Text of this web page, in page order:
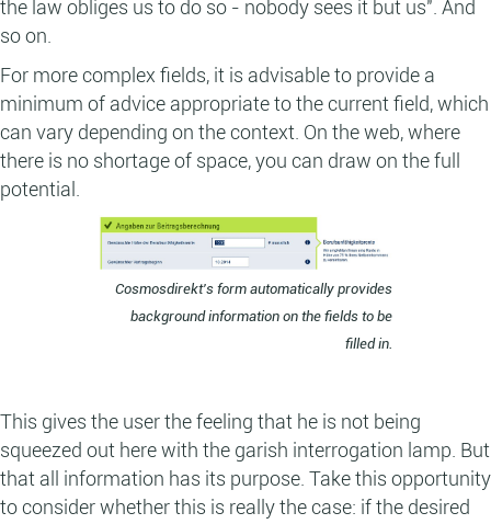
the law obliges us to do so - nobody sees it but us". And
so on.
For more complex fields, it is advisable to provide a
minimum of advice appropriate to the current field, which
can vary depending on the context. On the web, where
there is no shortage of space, you can draw on the full
potential.
Cosmosdirekt's form automatically provides
background information on the fields to be
filled in.
This gives the user the feeling that he is not being
squeezed out here with the garish interrogation lamp. But
that all information has its purpose. Take this opportunity
to consider whether this is really the case: if the desired